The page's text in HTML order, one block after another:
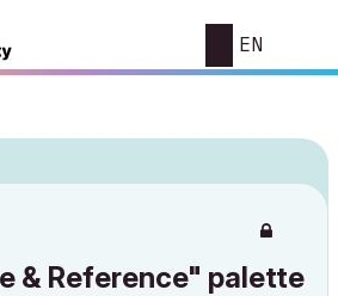
EN
& Reference" palette